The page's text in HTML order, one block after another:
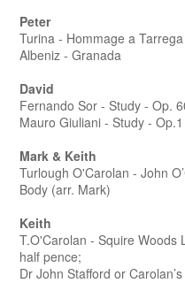
Peter
Turina - Hommage a
Albeniz - Granada
David
Fernando Sor - Study - Op.
Mauro Giuliani - Study -
Mark & Keith
Turlough O'Carolan - John
Body (arr. Mark)
Keith
T.O'Carolan - Squire Woods
half pence;
Dr John Stafford or